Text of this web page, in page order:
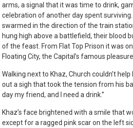
arms, a signal that it was time to drink,
celebration of another day spent
swarmed in the direction of the train
hung high above a battlefield, their blood
of the feast. From Flat Top Prison it was
Floating City, the Capital’s famous
Walking next to Khaz, Church couldn’t
out a sigh that took the tension from his
day my friend, and I need a drink.”
Khaz’s face brightened with a smile that
except for a ragged pink scar on the left